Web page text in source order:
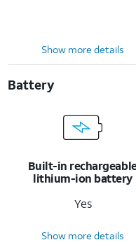
Show more details
Battery
Built-in
lithium-ion battery
Yes
Show more details